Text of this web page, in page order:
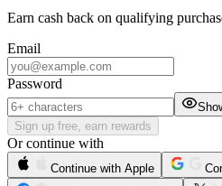
Earn cash back on qualifying
Email
Password
Sign up free, earn rewards
Or continue with
Continue with Apple